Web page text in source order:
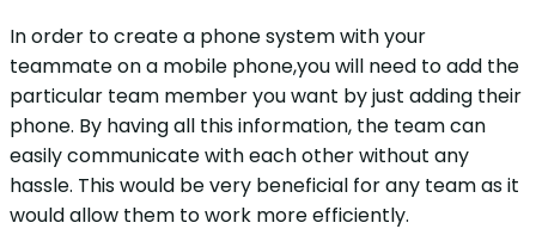
In order to create a phone system with your
teammate on a mobile phone,you will need to add the
particular team member you want by just adding their
phone. By having all this information, the team can
easily communicate with each other without any
hassle. This would be very beneficial for any team as it
would allow them to work more efficiently.